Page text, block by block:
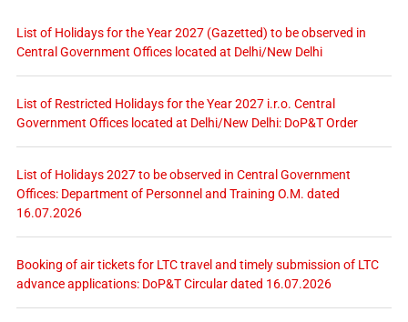
List of Holidays for the Year 2027 (Gazetted) to be observed in
Central Government Offices located at Delhi/New Delhi
List of Restricted Holidays for the Year 2027 i.r.o. Central
Government Offices located at Delhi/New Delhi: DoP&T Order
List of Holidays 2027 to be observed in Central Government
Offices: Department of Personnel and Training O.M. dated
16.07.2026
Booking of air tickets for LTC travel and timely submission of LTC
advance applications: DoP&T Circular dated 16.07.2026